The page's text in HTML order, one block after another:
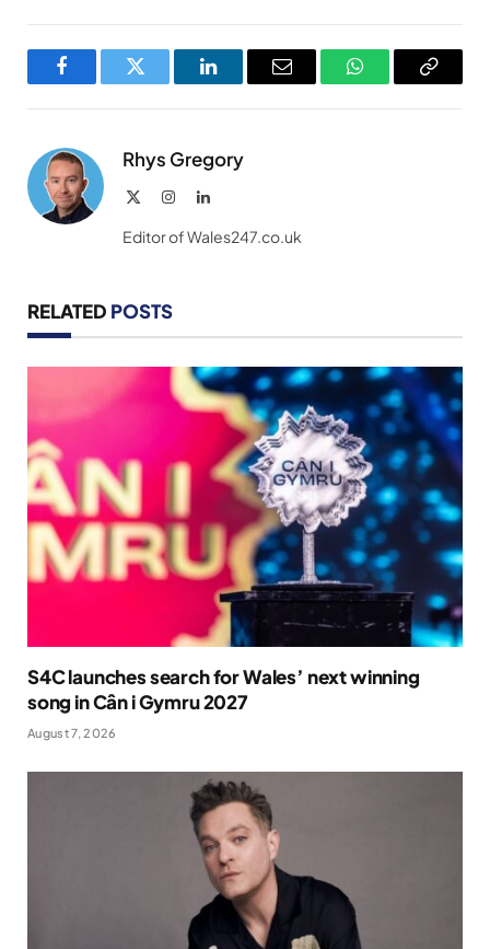
FacebookTwitter LinkedInEmail WhatsAppCopy
Rhys Gregory
InstagramLinkedIn
Editor of Wales247.co.uk
RELATED POSTS
S4C launches search for Wales’ next winning
song in Cân i Gymru 2027
August 7, 2026